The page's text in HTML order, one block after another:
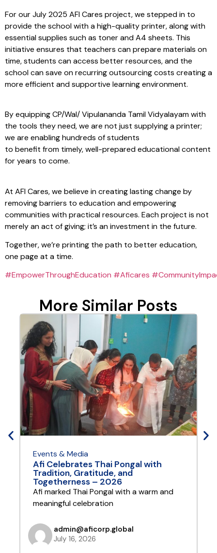
For our July 2025 AFI Cares project, we stepped in to
provide the school with a high-quality printer, along with
essential supplies such as toner and A4 sheets. This
initiative ensures that teachers can prepare materials on
time, students can access better resources, and the
school can save on recurring outsourcing costs creating a
more efficient and supportive learning environment.
By equipping CP/Wal/ Vipulananda Tamil Vidyalayam with
the tools they need, we are not just supplying a printer;
we are enabling hundreds of students
to benefit from timely, well-prepared educational content
for years to come.
At AFI Cares, we believe in creating lasting change by
removing barriers to education and empowering
communities with practical resources. Each project is not
merely an act of giving; it’s an investment in the future.
Together, we’re printing the path to better education,
one page at a time.
#EmpowerThroughEducation #Aficares
More Similar Posts
Events & Media
Afi Celebrates Thai Pongal with
Tradition, Gratitude, and
Togetherness – 2026
Afi marked Thai Pongal with a warm and
meaningful celebration
admin@aficorp.global
July 16, 2026